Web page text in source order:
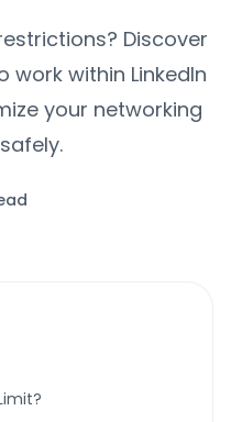
Discover
within LinkedIn
your networking